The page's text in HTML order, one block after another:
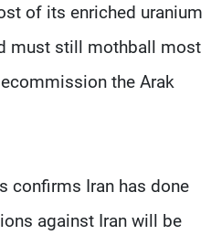
of its enriched uranium
must still mothball most
the Arak
confirms Iran has done
against Iran will be